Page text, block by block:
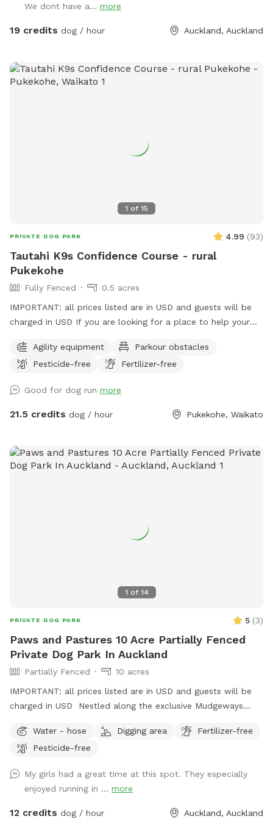
has water all year round and is ideal for dogs that love to
swim. There is also a new shallow water and mud play area
simply enjoy playing in the mud! This area is still a work in
progress and will continue to be developed over time. Notes
mud! While the pathways and grassed areas are currently
not muddy, if your dog enjoys swimming it may be worth
discount, using that promo code along with the signup
credit will get you a 30min booking for 1 x dog for free or a
We dont have a... more
19 credits dog / hour Auckland, Auckland
1 of 15
PRIVATE DOG PARK 4.99 (93)
Tautahi K9s Confidence Course - rural
Pukekohe
Fully Fenced
0.5 acres
IMPORTANT: all prices listed are in USD and guests will be
charged in USD If you are looking for a place to help your
awareness) this is it. Alex from Tautahi K9s (a retired Canine
USAR search specialist) has developed this Confidence
their working dogs or sport dogs, or for companion animals
needing to be challenged. Set in a rural holding in the
structures being developed in the future, so book your place
for a unique opportunity to develop that special bond of
Agility equipment
Parkour obstacles
Pesticide-free
Fertilizer-free
Good for dog run more
21.5 credits dog / hour Pukekohe, Waikato
1 of 14
PRIVATE DOG PARK 5 (3)
Paws and Pastures 10 Acre Partially Fenced
Private Dog Park In Auckland
Partially Fenced
10 acres
IMPORTANT: all prices listed are in USD and guests will be
charged in USD Nestled along the exclusive Mudgeways
across rolling paddocks and native trees. Set on 10 acres, it
provides the perfect balance of space and country living.
area available, as well as paddocks and Bush Walks to run
and explore.
Water - hose Digging area
Fertilizer-free
Pesticide-free
My girls had a great time at this spot. They especially
enjoyed running in ... more
12 credits dog / hour Auckland, Auckland